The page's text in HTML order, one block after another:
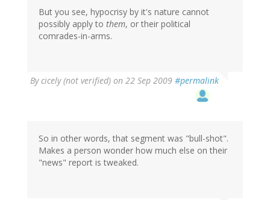
But you see, hypocrisy by it's nature cannot
possibly apply to them, or their political
comrades-in-arms.
Bycicely (not verified) on 22 Sep 2009 #permalink
So in other words, that segment was "bull-shot".
Makes a person wonder how much else on their
"news" report is tweaked.